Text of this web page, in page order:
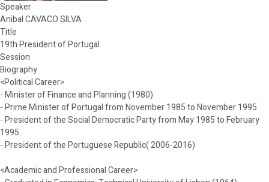
Speaker
Anibal CAVACO SILVA
Title
19th President of Portugal
Session
Biography
<Political Career>
- Minister of Finance and Planning (1980)
- Prime Minister of Portugal from November 1985 to November 1995.
- President of the Social Democratic Party from May 1985 to February
1995.
- President of the Portuguese Republic( 2006-2016)
<Academic and Professional Career>